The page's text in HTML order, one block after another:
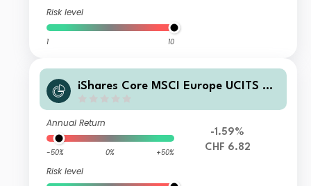
Risk level
1 10
iShares Core MSCI Europe UCITS ET
Annual Return
-50% 0% +50%
Risk level
-1.59%
CHF 6.82